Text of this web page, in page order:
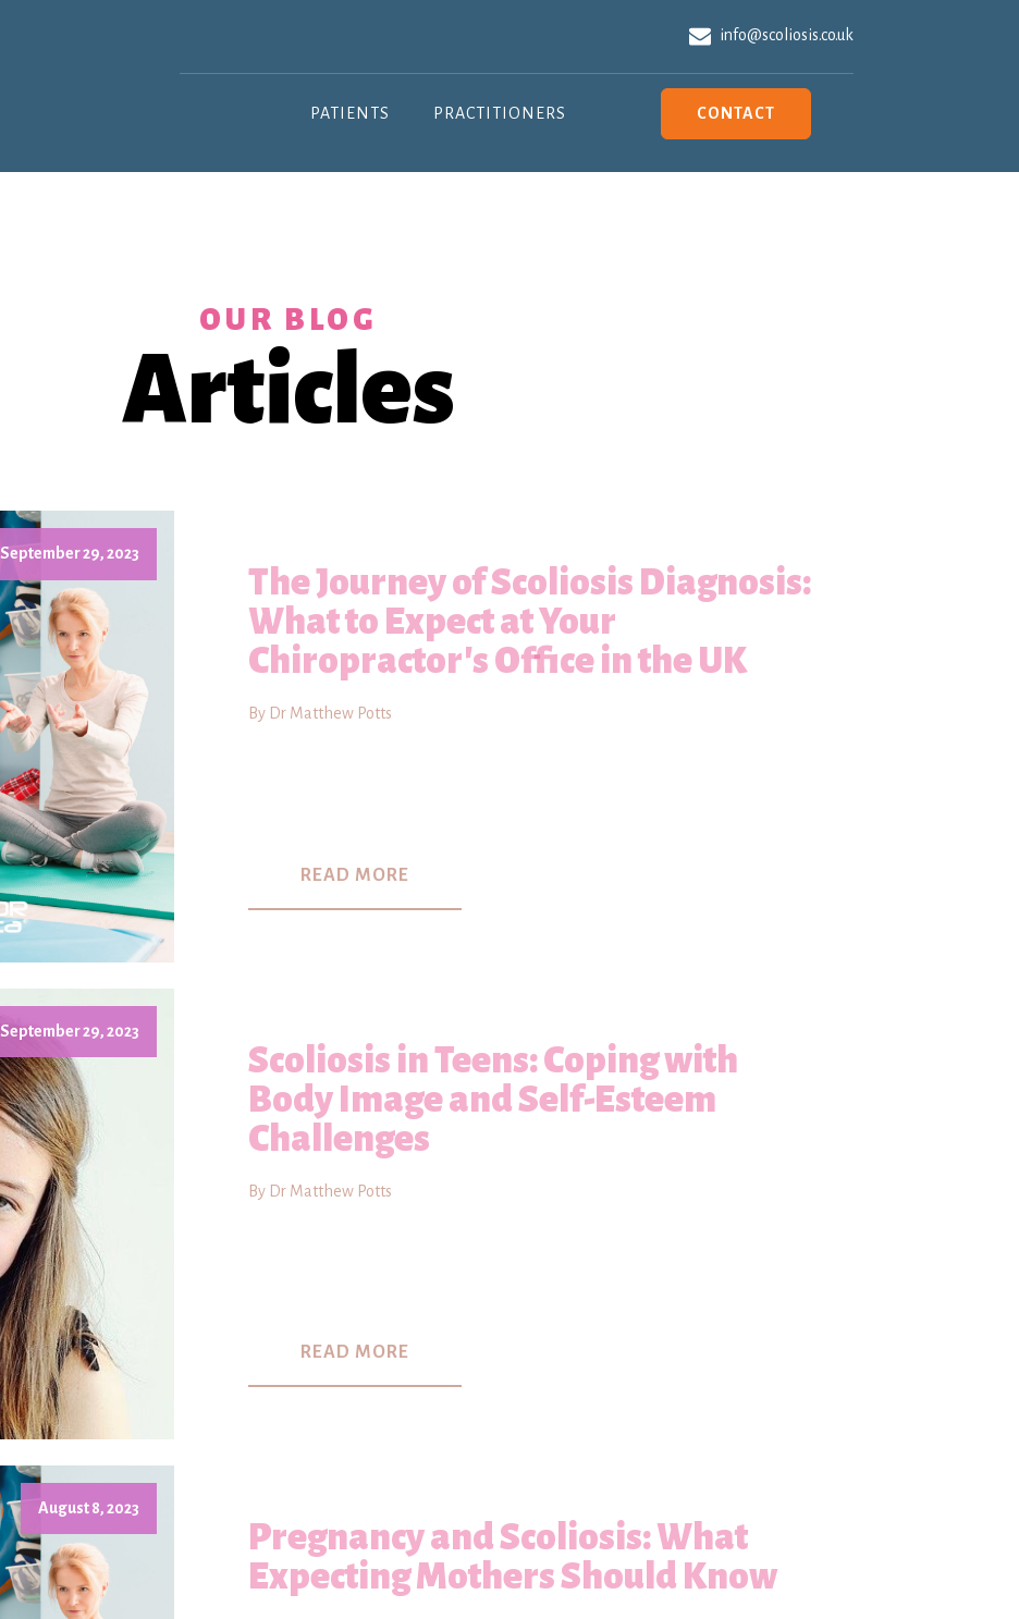
info@scoliosis.co.uk
PATIENTS PRACTITIONERS CONTACT
OUR BLOG
Articles
September 29, 2023
The Journey of Scoliosis Diagnosis:
What to Expect at Your
Chiropractor's Office in the UK
By Dr Matthew Potts
READ MORE
September 29, 2023
Scoliosis in Teens: Coping with
Body Image and Self-Esteem
Challenges
By Dr Matthew Potts
READ MORE
August 8, 2023
Pregnancy and Scoliosis: What
Expecting Mothers Should Know